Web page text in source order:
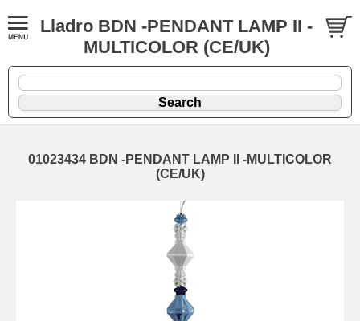
Lladro BDN -PENDANT LAMP II -
MULTICOLOR (CE/UK)
01023434 BDN -PENDANT LAMP II -MULTICOLOR
(CE/UK)